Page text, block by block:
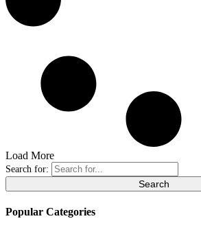
Load More
Search for:
Popular Categories